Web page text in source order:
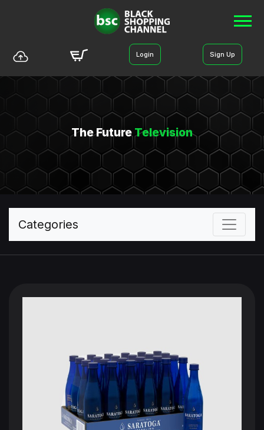
Login Sign Up
The FutureTelevision
Categories